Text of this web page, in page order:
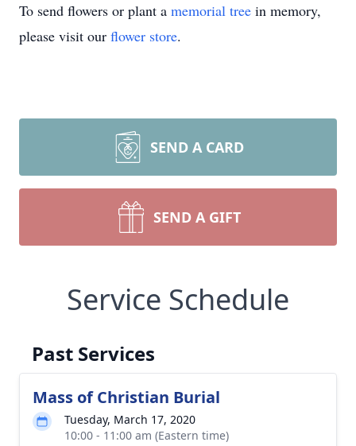
To send flowers or plant a memorial tree in memory,
please visit our flower store.
SEND A CARD
SEND A GIFT
Service Schedule
Past Services
Mass of Christian Burial
Tuesday, March 17, 2020
10:00 - 11:00 am (Eastern time)